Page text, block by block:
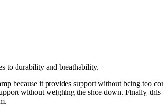
to durability and breathability.
because it provides support without being too
without weighing the shoe down. Finally,